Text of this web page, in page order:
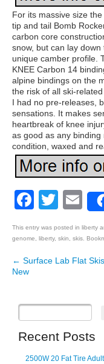
For its massive size
tip and tail Bomb
carbon core
snow, but can lay
unique camber profile.
KNEE Carbon 14
alpine bindings on the
the risk of all ski-
I had no pre-releases,
sensations. It makes
heartbreak of knee
as good as any
condition, waxed and
This entry was posted in liberty
genome
liberty, skin skis .
Post
← Surface Lab Flat
New
Recent Posts
2500W 20 Fat Tire Adult